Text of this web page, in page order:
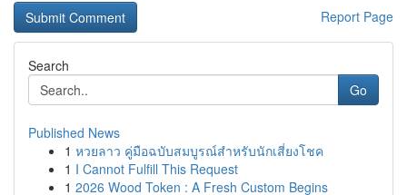
Report Page
Search
Go
Published News
1 หวยลาว คู่มือฉบับสมบูรณ์สำหรับนักเสี่ยงโชค
1 I Cannot Fulfill This Request
1 2026 Wood Token : A Fresh Custom Begins